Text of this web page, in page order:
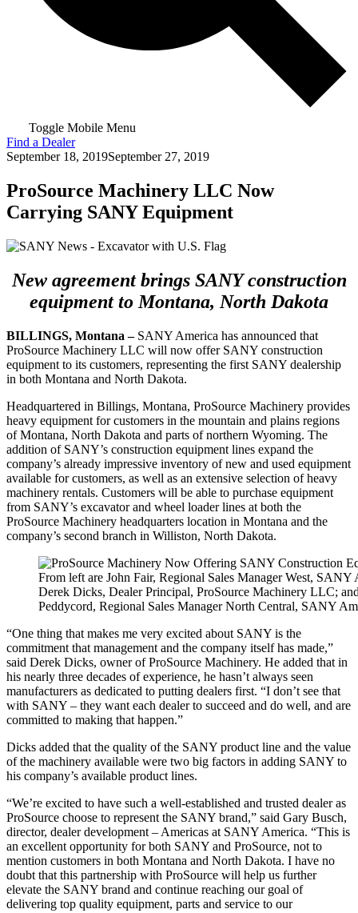
Toggle Mobile Menu
Find a Dealer
September 18, 2019September 27, 2019
ProSource Machinery LLC Now
Carrying SANY Equipment
New agreement brings SANY construction
equipment to Montana, North Dakota
BILLINGS, Montana –SANY America has announced that
ProSource Machinery LLC will now offer SANY construction
equipment to its customers, representing the first SANY dealership
in both Montana and North Dakota.
Headquartered in Billings, Montana, ProSource Machinery provides
heavy equipment for customers in the mountain and plains regions
of Montana, North Dakota and parts of northern Wyoming. The
addition of SANY’s construction equipment lines expand the
company’s already impressive inventory of new and used equipment
available for customers, as well as an extensive selection of heavy
machinery rentals. Customers will be able to purchase equipment
from SANY’s excavator and wheel loader lines at both the
ProSource Machinery headquarters location in Montana and the
company’s second branch in Williston, North Dakota.
From left are John Fair, Regional Sales Manager West, SANY
Derek Dicks, Dealer Principal, ProSource Machinery LLC;
Peddycord, Regional Sales Manager North Central, SANY
“One thing that makes me very excited about SANY is the
commitment that management and the company itself has made,”
said Derek Dicks, owner of ProSource Machinery. He added that in
his nearly three decades of experience, he hasn’t always seen
manufacturers as dedicated to putting dealers first. “I don’t see that
with SANY – they want each dealer to succeed and do well, and are
committed to making that happen.”
Dicks added that the quality of the SANY product line and the value
of the machinery available were two big factors in adding SANY to
his company’s available product lines.
“We’re excited to have such a well-established and trusted dealer as
ProSource choose to represent the SANY brand,” said Gary Busch,
director, dealer development – Americas at SANY America. “This is
an excellent opportunity for both SANY and ProSource, not to
mention customers in both Montana and North Dakota. I have no
doubt that this partnership with ProSource will help us further
elevate the SANY brand and continue reaching our goal of
delivering top quality equipment, parts and service to our